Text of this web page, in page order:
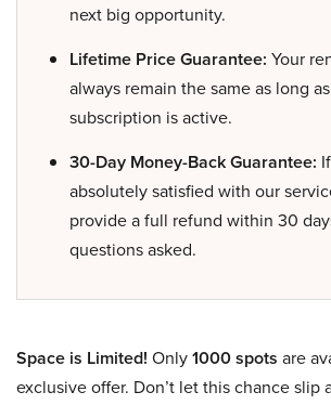
next big opportunity.
Lifetime Price Guarantee: Your
always remain the same as long
subscription is active.
30-Day Money-Back Guarantee:
absolutely satisfied with our
provide a full refund within 30
questions asked.
Space is Limited! Only1000 spots are
exclusive offer. Don’t let this chance slip